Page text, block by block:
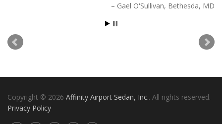
Gael O'Sullivan Bethesda, MD
Copyright © 2026 Affinity Airport Sedan, Inc.. All rights reserved.
Privacy Policy